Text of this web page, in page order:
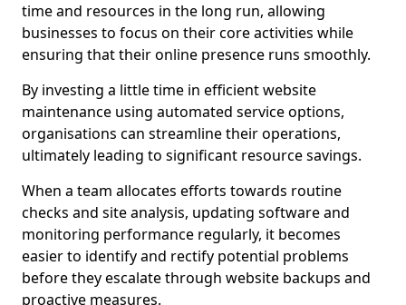
time and resources in the long run, allowing
businesses to focus on their core activities while
ensuring that their online presence runs smoothly.
By investing a little time in efficient website
maintenance using automated service options,
organisations can streamline their operations,
ultimately leading to significant resource savings.
When a team allocates efforts towards routine
checks and site analysis, updating software and
monitoring performance regularly, it becomes
easier to identify and rectify potential problems
before they escalate through website backups and
proactive measures.